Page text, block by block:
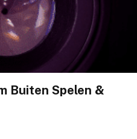
Buiten Spelen &